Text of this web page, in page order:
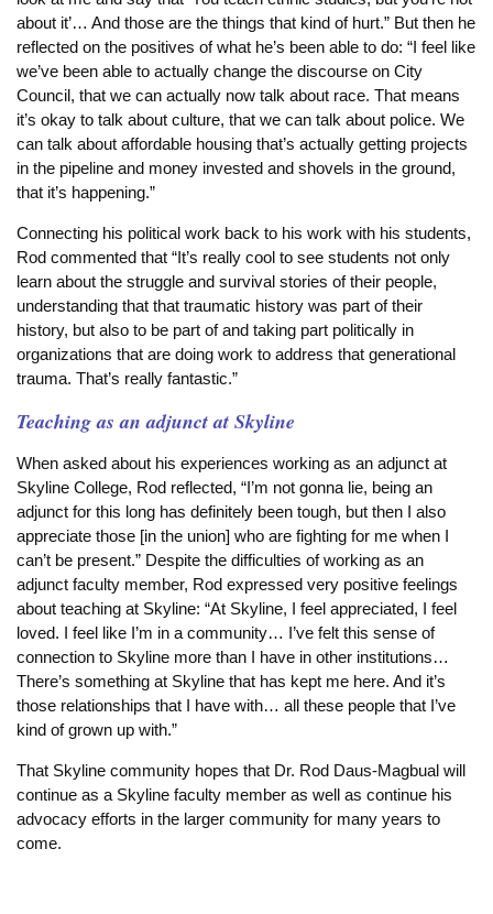
about it’… And those are the things that kind of hurt.” But then he
reflected on the positives of what he’s been able to do: “I feel like
we’ve been able to actually change the discourse on City
Council, that we can actually now talk about race. That means
it’s okay to talk about culture, that we can talk about police. We
can talk about affordable housing that’s actually getting projects
in the pipeline and money invested and shovels in the ground,
that it’s happening.”
Connecting his political work back to his work with his students,
Rod commented that “It’s really cool to see students not only
learn about the struggle and survival stories of their people,
understanding that that traumatic history was part of their
history, but also to be part of and taking part politically in
organizations that are doing work to address that generational
trauma. That’s really fantastic.”
Teaching as an adjunct at Skyline
When asked about his experiences working as an adjunct at
Skyline College, Rod reflected, “I’m not gonna lie, being an
adjunct for this long has definitely been tough, but then I also
appreciate those [in the union] who are fighting for me when I
can’t be present.” Despite the difficulties of working as an
adjunct faculty member, Rod expressed very positive feelings
about teaching at Skyline: “At Skyline, I feel appreciated, I feel
loved. I feel like I’m in a community… I’ve felt this sense of
connection to Skyline more than I have in other institutions…
There’s something at Skyline that has kept me here. And it’s
those relationships that I have with… all these people that I’ve
kind of grown up with.”
That Skyline community hopes that Dr. Rod Daus-Magbual will
continue as a Skyline faculty member as well as continue his
advocacy efforts in the larger community for many years to
come.